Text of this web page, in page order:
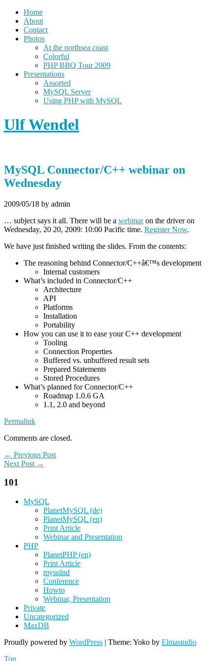
Home
About
Contact
Photos
At the northsea coast
Colorful
PHP BBQ Tour 2009
Presentations
Assorted
MySQL Server
Using PHP with MySQL
Ulf Wendel
MySQL Connector/C++ webinar on
Wednesday
2009/05/18 by admin
… subject says it all. There will be a webinaron the driver on
Wednesday, 20 20, 2009: 10:00 Pacific time. Register Now.
We have just finished writing the slides. From the contents:
The reasoning behind Connector/C++â€™s development
Internal customers
What’s included in Connector/C++
Architecture
API
Platforms
Installation
Portability
How you can use it to ease your C++ development
Tooling
Connection Properties
Buffered vs. unbuffered result sets
Prepared Statements
Stored Procedures
What’s planned for Connector/C++
Roadmap 1.0.6 GA
1.1, 2.0 and beyond
Permalink
Comments are closed.
← Previous Post
Next Post →
101
MySQL
PlanetMySQL (de)
PlanetMySQL (en)
Print Article
Webinar and Presentation
PHP
PlanetPHP (en)
Print Article
mysqlnd
Conference
Howto
Webinar, Presentation
Private
Uncategorized
MaxDB
Proudly powered by WordPress | Theme: Yoko by Elmastudio
Top